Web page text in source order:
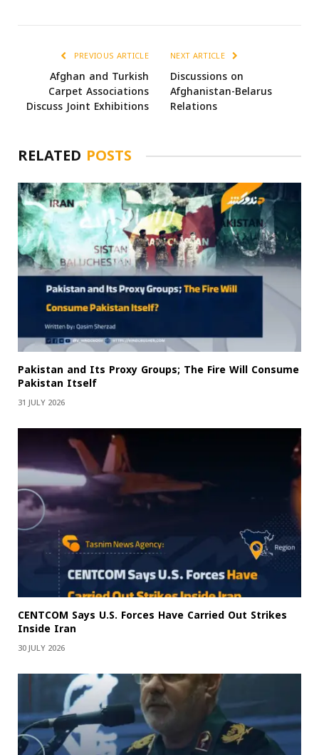
PREVIOUS ARTICLE
Afghan and Turkish
Carpet Associations
Discuss Joint Exhibitions
NEXT ARTICLE
Discussions on
Afghanistan-Belarus
Relations
RELATED POSTS
Pakistan and Its Proxy Groups; The Fire Will Consume
Pakistan Itself
31 JULY 2026
CENTCOM Says U.S. Forces Have Carried Out Strikes
Inside Iran
30 JULY 2026